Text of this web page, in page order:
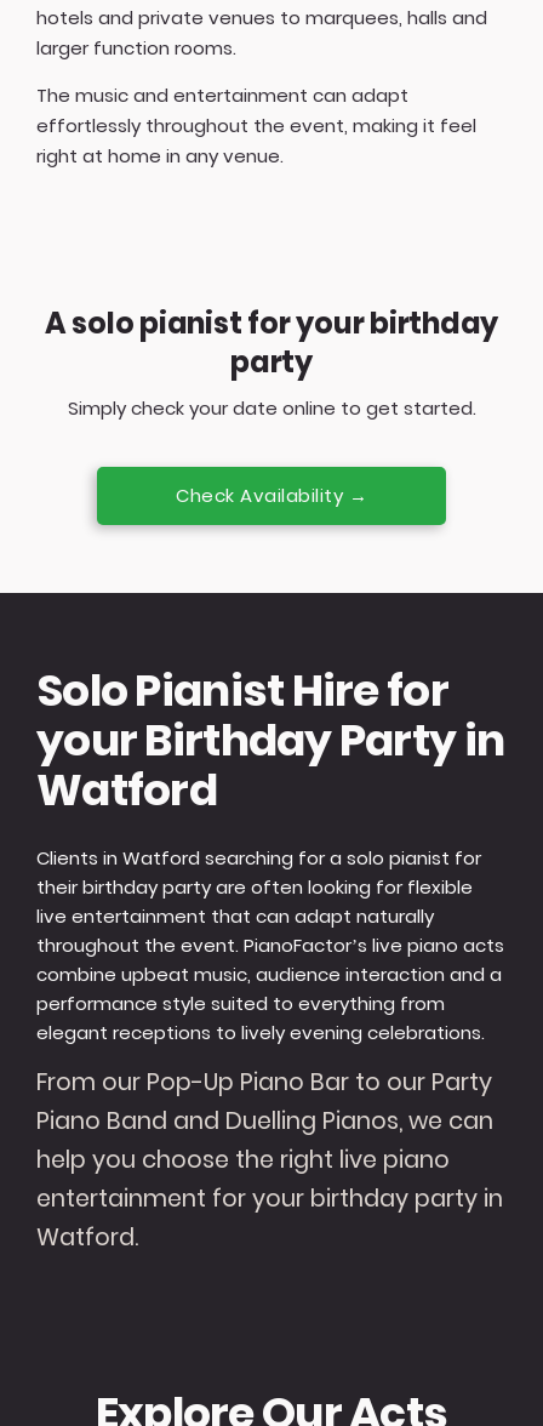
hotels and private venues to marquees, halls and
larger function rooms.
The music and entertainment can adapt
effortlessly throughout the event, making it feel
right at home in any venue.
A solo pianist for your birthday
party
Simply check your date online to get started.
Check Availability →
Solo Pianist Hire for
your Birthday Party in
Watford
Clients in Watford searching for a solo pianist for
their birthday party are often looking for flexible
live entertainment that can adapt naturally
throughout the event. PianoFactor’s live piano acts
combine upbeat music, audience interaction and a
performance style suited to everything from
elegant receptions to lively evening celebrations.
From our Pop-Up Piano Bar to our Party
Piano Band and Duelling Pianos, we can
help you choose the right live piano
entertainment for your birthday party in
Watford.
Explore Our Acts